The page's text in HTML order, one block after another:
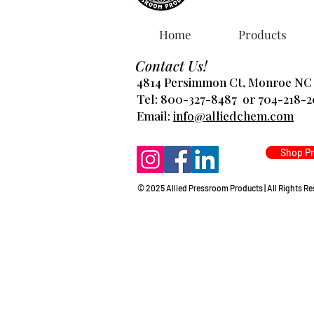
Home Products
Contact Us!
4814 Persimmon Ct, Monroe NC
Tel: 800-327-8487 or 704-218-
​Email: info@alliedchem.com
Shop
© 2025 Allied Pressroom Products | All Rights